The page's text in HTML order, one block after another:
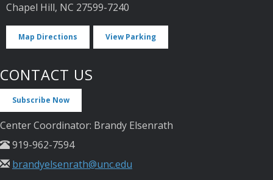
Chapel Hill, NC 27599-7240
Map Directions View Parking
CONTACT US
Subscribe Now
Center Coordinator: Brandy Elsenrath
919-962-7594
brandyelsenrath@unc.edu